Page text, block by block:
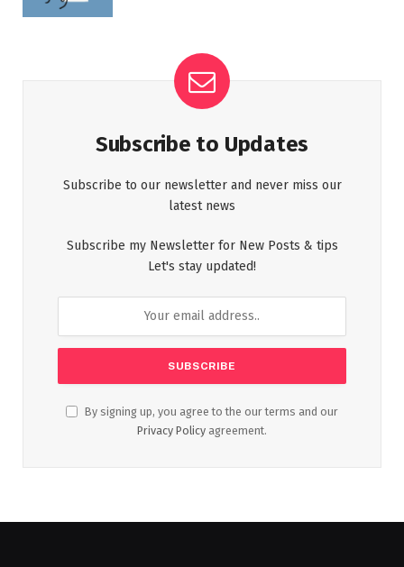
Subscribe to Updates
Subscribe to our newsletter and never miss our
latest news
Subscribe my Newsletter for New Posts & tips
Let's stay updated!
By signing up, you agree to the our terms and our
Privacy Policy agreement.